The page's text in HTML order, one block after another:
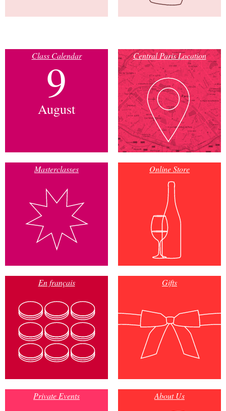
Class Calendar
9
August
Central Paris Location
Masterclasses Online Store
En français Gifts
Private Events About Us